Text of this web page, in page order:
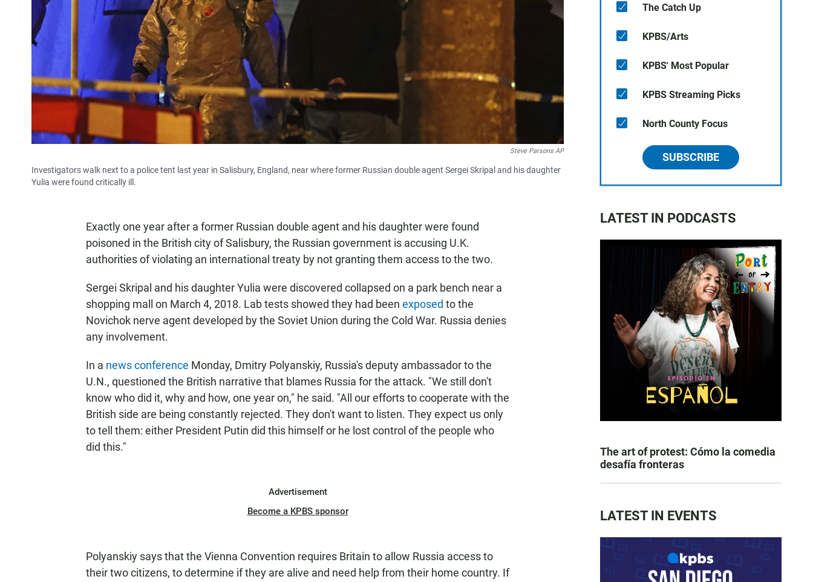
Steve Parsons AP
Investigators walk next to a police tent last year in Salisbury, England, near where former Russian double agent Sergei Skripal and his daughter
Yulia were found critically ill.
Exactly one year after a former Russian double agent and his daughter were found
poisoned in the British city of Salisbury, the Russian government is accusing U.K.
authorities of violating an international treaty by not granting them access to the two.
Sergei Skripal and his daughter Yulia were discovered collapsed on a park bench near a
shopping mall on March 4, 2018. Lab tests showed they had been exposed to the
Novichok nerve agent developed by the Soviet Union during the Cold War. Russia denies
any involvement.
In a news conference Monday, Dmitry Polyanskiy, Russia's deputy ambassador to the
U.N., questioned the British narrative that blames Russia for the attack. "We still don't
know who did it, why and how, one year on," he said. "All our efforts to cooperate with the
British side are being constantly rejected. They don't want to listen. They expect us only
to tell them: either President Putin did this himself or he lost control of the people who
did this."
Advertisement
Become a KPBS sponsor
Polyanskiy says that the Vienna Convention requires Britain to allow Russia access to
their two citizens, to determine if they are alive and need help from their home country. If
The Catch Up
KPBS/Arts
KPBS' Most Popular
KPBS Streaming Picks
North County Focus
SUBSCRIBE
LATEST IN PODCASTS
The art of protest: Cómo la comedia
desafía fronteras
LATEST IN EVENTS